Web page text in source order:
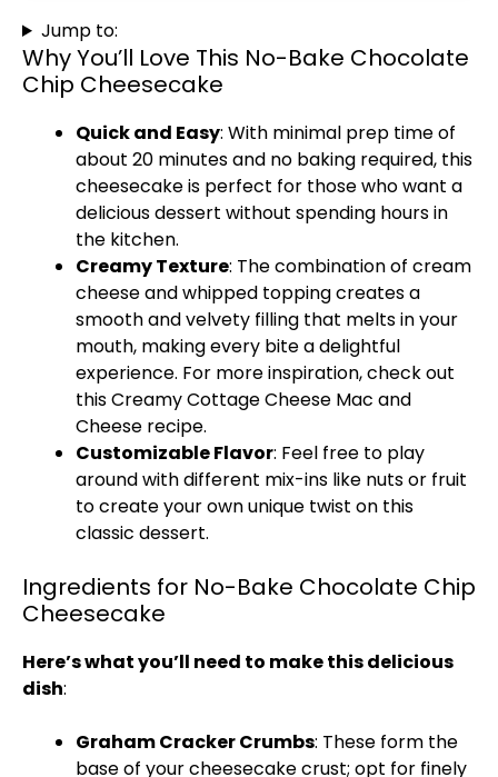
Jump to:
Why You’ll Love This No-Bake Chocolate
Chip Cheesecake
Quick and Easy: With minimal prep time of
about 20 minutes and no baking required, this
cheesecake is perfect for those who want a
delicious dessert without spending hours in
the kitchen.
Creamy Texture: The combination of cream
cheese and whipped topping creates a
smooth and velvety filling that melts in your
mouth, making every bite a delightful
experience. For more inspiration, check out
thisCreamy Cottage Cheese Mac and
Cheese recipe.
Customizable Flavor: Feel free to play
around with different mix-ins like nuts or fruit
to create your own unique twist on this
classic dessert.
Ingredients for No-Bake Chocolate Chip
Cheesecake
Here’s what you’ll need to make this delicious
dish:
Graham Cracker Crumbs: These form the
base of your cheesecake crust; opt for finely